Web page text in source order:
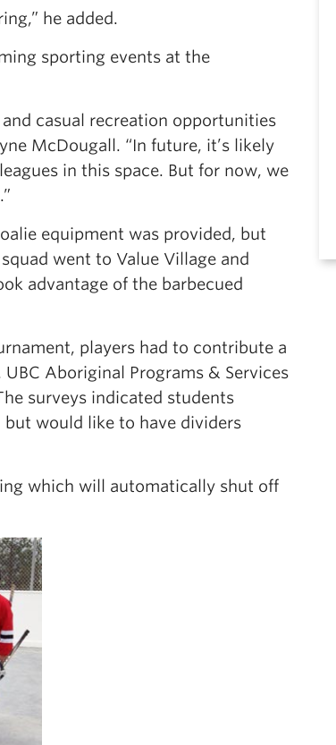
he added.
sporting events at the
casual recreation opportunities
McDougall. “In future, it’s likely
in this space. But for now, we
equipment was provided, but
went to Value Village and
advantage of the barbecued
players had to contribute a
Aboriginal Programs & Services
surveys indicated students
would like to have dividers
which will automatically shut off